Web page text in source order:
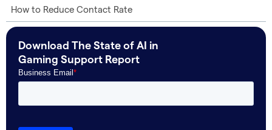
How to Reduce Contact Rate
Download The State of AI in
Gaming Support Report